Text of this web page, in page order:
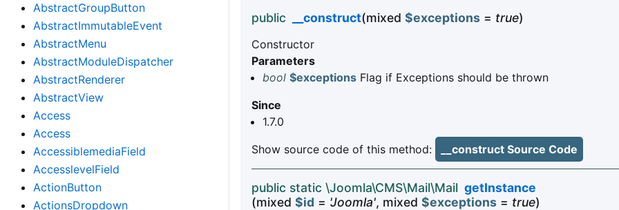
AbstractGroupButton
AbstractImmutableEvent
AbstractMenu
AbstractModuleDispatcher
AbstractRenderer
AbstractView
Access
Access
AccessiblemediaField
AccesslevelField
ActionButton
ActionsDropdown
public __construct(mixed $exceptions= true)
Constructor
Parameters
bool $exceptions Flag if Exceptions should be thrown
Since
1.7.0
Show source code of this method:
__construct Source Code
public static \Joomla\CMS\Mail\Mail getInstance
(mixed $id = 'Joomla', mixed $exceptions = true)